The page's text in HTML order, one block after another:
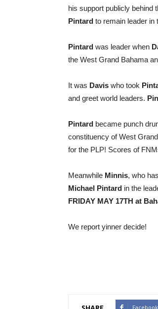
his support publicly behind
Pintard to remain leader in
Pintard was leader when
the West Grand Bahama
It was Davis who took
and greet world leaders.
Pintard became punch
constituency of West
for the PLP! Scores of
Meanwhile Minnis, who
Michael Pintard in the
FRIDAY MAY 17TH at
We report yinner decide!
Facebook